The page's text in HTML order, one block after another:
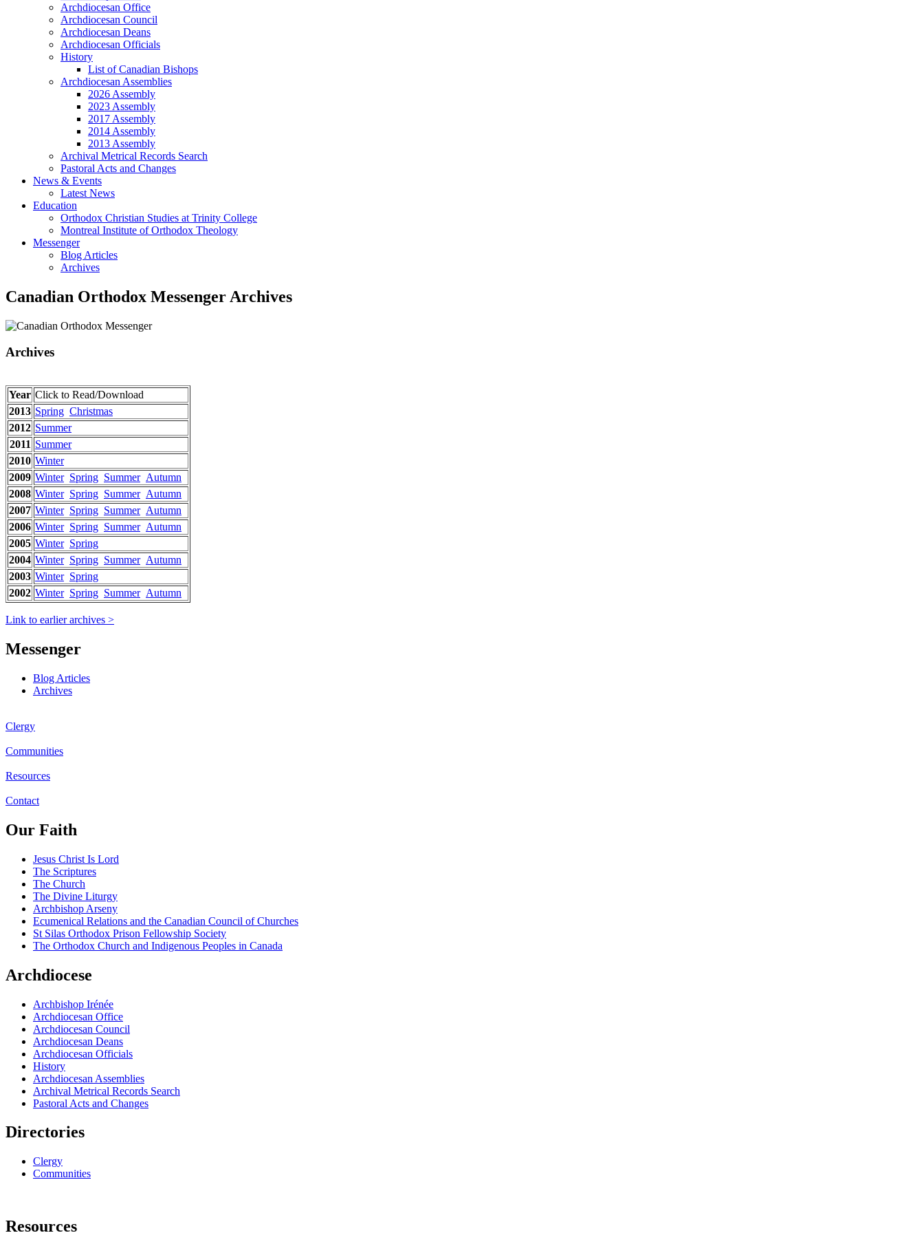
Archdiocesan Office
Archdiocesan Council
Archdiocesan Deans
Archdiocesan Officials
History
List of Canadian Bishops
Archdiocesan Assemblies
2026 Assembly
2023 Assembly
2017 Assembly
2014 Assembly
2013 Assembly
Archival Metrical Records Search
Pastoral Acts and Changes
News & Events
Latest News
Education
Orthodox Christian Studies at Trinity College
Montreal Institute of Orthodox Theology
Messenger
Blog Articles
Archives
Canadian Orthodox Messenger Archives
Archives
Year Click to Read/Download
2013 Spring Christmas
2012 Summer
2011 Summer
2010 Winter
2009 Winter Spring Summer Autumn
2008 Winter Spring Summer Autumn
2007 Winter Spring Summer Autumn
2006 Winter Spring Summer Autumn
2005 Winter Spring
2004 Winter Spring Summer Autumn
2003 Winter Spring
2002 Winter Spring Summer Autumn
Link to earlier archives >
Messenger
Blog Articles
Archives
Clergy
Communities
Resources
Contact
Our Faith
Jesus Christ Is Lord
The Scriptures
The Church
The Divine Liturgy
Archbishop Arseny
Ecumenical Relations and the Canadian Council of Churches
St Silas Orthodox Prison Fellowship Society
The Orthodox Church and Indigenous Peoples in Canada
Archdiocese
Archbishop Irénée
Archdiocesan Office
Archdiocesan Council
Archdiocesan Deans
Archdiocesan Officials
History
Archdiocesan Assemblies
Archival Metrical Records Search
Pastoral Acts and Changes
Directories
Clergy
Communities
Resources